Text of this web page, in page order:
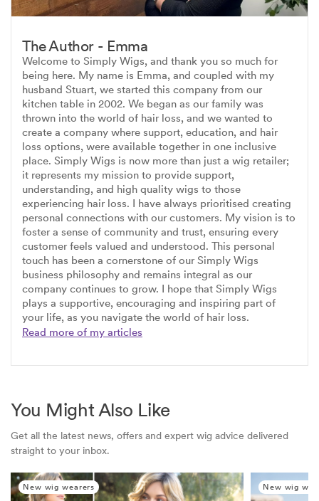
The Author - Emma
Welcome to Simply Wigs, and thank you so much for
being here. My name is Emma, and coupled with my
husband Stuart, we started this company from our
kitchen table in 2002. We began as our family was
thrown into the world of hair loss, and we wanted to
create a company where support, education, and hair
loss options, were available together in one inclusive
place. Simply Wigs is now more than just a wig retailer;
it represents my mission to provide support,
understanding, and high quality wigs to those
experiencing hair loss. I have always prioritised creating
personal connections with our customers. My vision is to
foster a sense of community and trust, ensuring every
customer feels valued and understood. This personal
touch has been a cornerstone of our Simply Wigs
business philosophy and remains integral as our
company continues to grow. I hope that Simply Wigs
plays a supportive, encouraging and inspiring part of
your life, as you navigate the world of hair loss.
Read more of my articles
You Might Also Like
Get all the latest news, offers and expert wig advice delivered
straight to your inbox.
New wig wearers New wig